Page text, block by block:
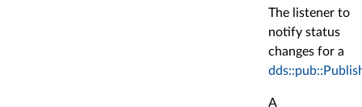
The listener to
notify status
changes for a
A